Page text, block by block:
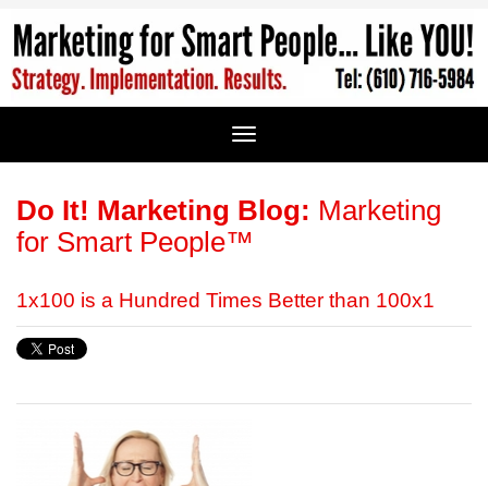
Do It! Marketing Blog: Marketing
for Smart People™
1x100 is a Hundred Times Better than 100x1